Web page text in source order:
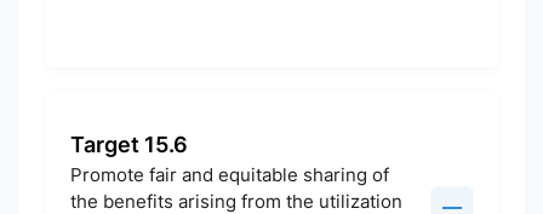
Target 15.6
Promote fair and equitable sharing of
the benefits arising from the utilization